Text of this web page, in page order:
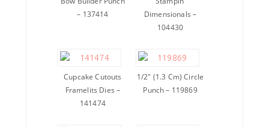
– 137414
Dimensionals –
104430
Cupcake Cutouts
Framelits Dies –
141474
1/2″ (1.3 Cm) Circle
Punch – 119869